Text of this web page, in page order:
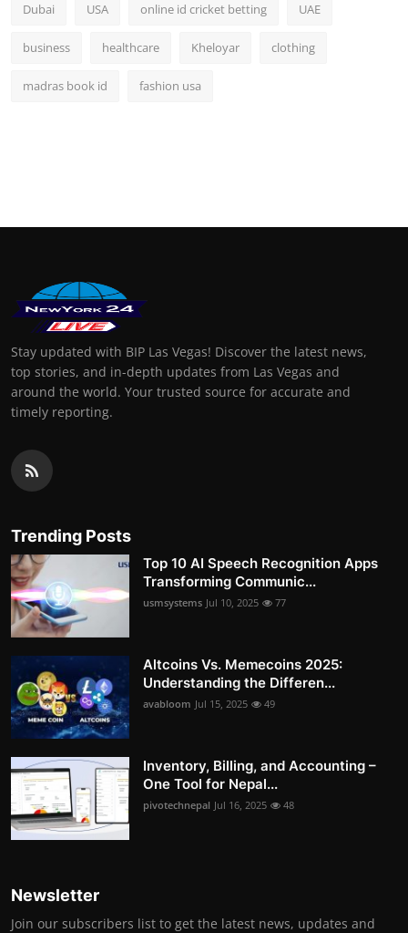
Dubai USA online id cricket betting UAE
business healthcare Kheloyar clothing
madras book id fashion usa
Stay updated with BIP Las Vegas! Discover the latest news,
top stories, and in-depth updates from Las Vegas and
around the world. Your trusted source for accurate and
timely reporting.
Trending Posts
Top 10 AI Speech Recognition Apps
Transforming Communic...
usmsystems Jul 10, 2025 77
Altcoins Vs. Memecoins 2025:
Understanding the Differen...
avabloom Jul 15, 2025 49
Inventory, Billing, and Accounting –
One Tool for Nepal...
pivotechnepal Jul 16, 2025 48
Newsletter
Join our subscribers list to get the latest news, updates and